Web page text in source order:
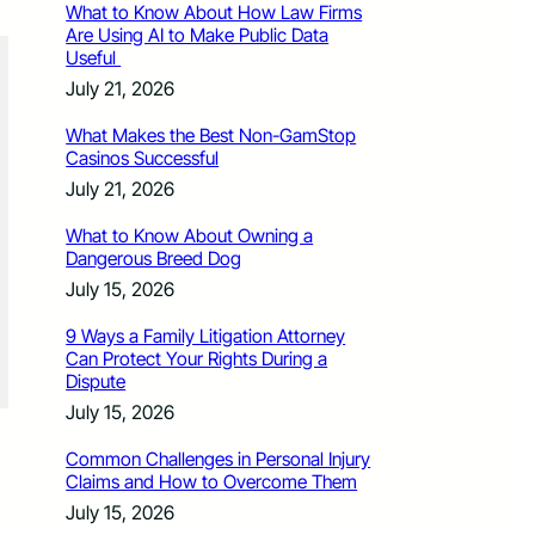
What to Know About How Law Firms
Are Using AI to Make Public Data
Useful
July 21, 2026
What Makes the Best Non-GamStop
Casinos Successful
July 21, 2026
What to Know About Owning a
Dangerous Breed Dog
July 15, 2026
9 Ways a Family Litigation Attorney
Can Protect Your Rights During a
Dispute
July 15, 2026
Common Challenges in Personal Injury
Claims and How to Overcome Them
July 15, 2026